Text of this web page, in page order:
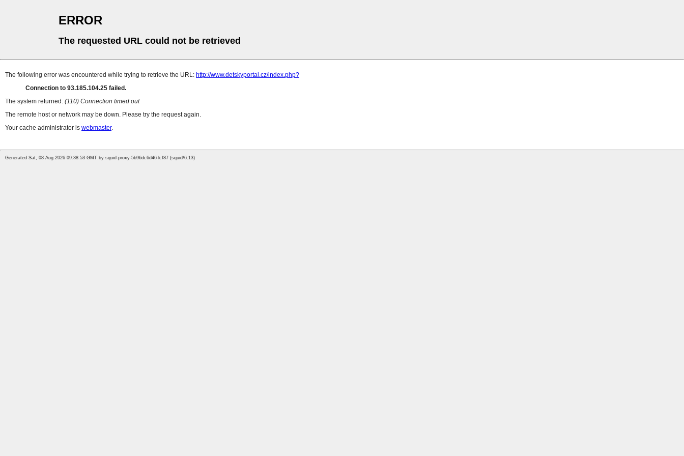
ERROR
The requested URL could not be retrieved
The following error was encountered while trying to retrieve the URL: http://www.detskyportal.cz/index.php?
Connection to 93.185.104.25 failed.
The system returned: (110) Connection timed out
The remote host or network may be down. Please try the request again.
Your cache administrator is webmaster.
Generated Sat, 08 Aug 2026 09:38:53 GMT by squid-proxy-5b96dc6d46-lcf87 (squid/6.13)